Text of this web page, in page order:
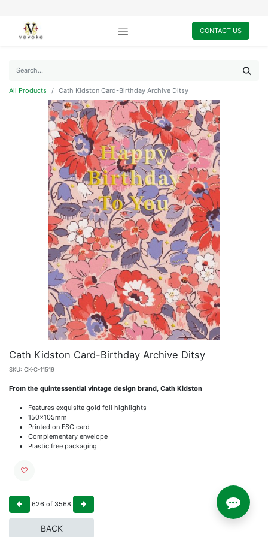
CONTACT US
All Products Cath Kidston Card-Birthday Archive Ditsy
Cath Kidston Card-Birthday Archive Ditsy
SKU: CK-C-11519
From the quintessential vintage design brand, Cath Kidston
Features exquisite gold foil highlights
150x105mm
Printed on FSC card
Complementary envelope
Plastic free packaging
626 of 3568
BACK